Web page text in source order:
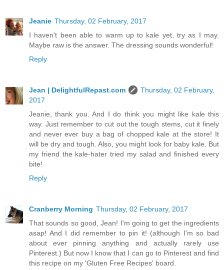
Jeanie Thursday, 02 February, 2017
I haven't been able to warm up to kale yet, try as I may.
Maybe raw is the answer. The dressing sounds wonderful!
Reply
Jean | DelightfulRepast.com
Thursday, 02 February,
2017
Jeanie, thank you. And I do think you might like kale this
way. Just remember to cut out the tough stems, cut it finely
and never ever buy a bag of chopped kale at the store! It
will be dry and tough. Also, you might look for baby kale. But
my friend the kale-hater tried my salad and finished every
bite!
Reply
Cranberry Morning Thursday, 02 February, 2017
That sounds so good, Jean! I'm going to get the ingredients
asap! And I did remember to pin it! (although I'm so bad
about ever pinning anything and actually rarely use
Pinterest.) But now I know that I can go to Pinterest and find
this recipe on my 'Gluten Free Recipes' board.